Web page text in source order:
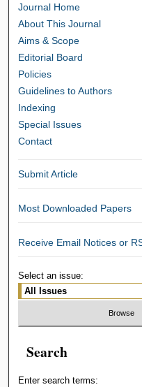
Journal Home
About This Journal
Aims & Scope
Editorial Board
Policies
Guidelines to Authors
Indexing
Special Issues
Contact
Submit Article
Most Downloaded Papers
Receive Email Notices or
Select an issue:
Search
Enter search terms: